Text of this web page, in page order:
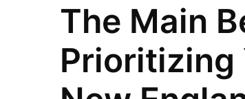
The Main
Prioritizing